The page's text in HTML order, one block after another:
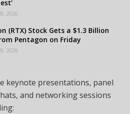
2026
(RTX) Stock Gets a $1.3 Billion
Pentagon on Friday
2026
keynote presentations, panel
and networking sessions